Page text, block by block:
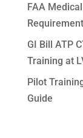
FAA
GI Bill ATP
Training at
Pilot
Guide